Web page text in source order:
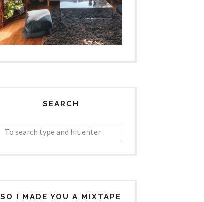
SEARCH
SO I MADE YOU A MIXTAPE